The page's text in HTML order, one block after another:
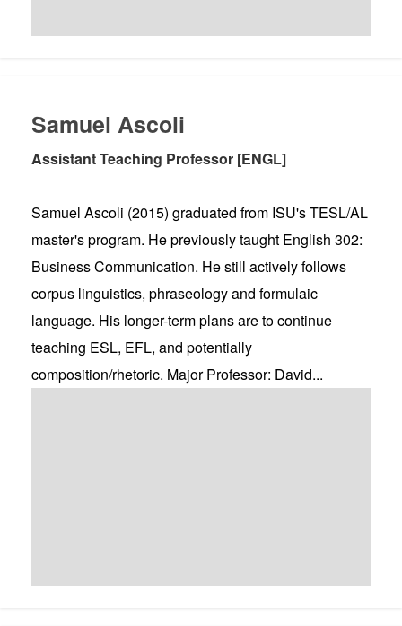
Samuel Ascoli
Assistant Teaching Professor [ENGL]
Samuel Ascoli (2015) graduated from ISU's TESL/AL
master's program. He previously taught English 302:
Business Communication. He still actively follows
corpus linguistics, phraseology and formulaic
language. His longer-term plans are to continue
teaching ESL, EFL, and potentially
composition/rhetoric. Major Professor: David...